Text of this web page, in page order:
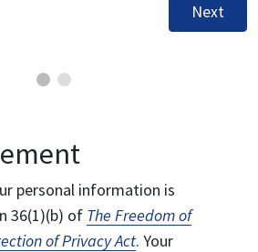
Next
personal information is
36(1)(b) of The Freedom of
of Privacy Act. Your